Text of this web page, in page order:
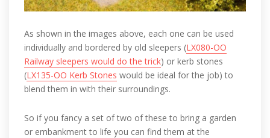
As shown in the images above, each one can be used
individually and bordered by old sleepers (LX080-OO
Railway sleepers would do the trick) or kerb stones
(LX135-OO Kerb Stones would be ideal for the job) to
blend them in with their surroundings.
So if you fancy a set of two of these to bring a garden
or embankment to life you can find them at the